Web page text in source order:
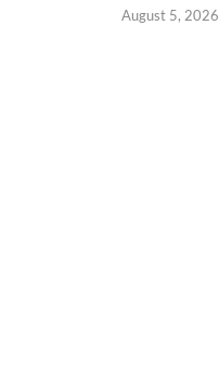
August 5, 2026